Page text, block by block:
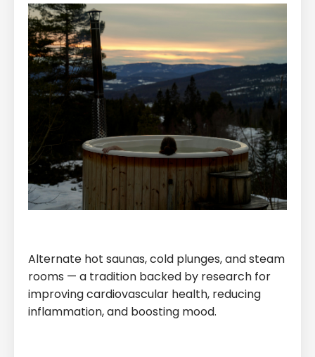
Alternate hot saunas, cold plunges, and steam
rooms — a tradition backed by research for
improving cardiovascular health, reducing
inflammation, and boosting mood.